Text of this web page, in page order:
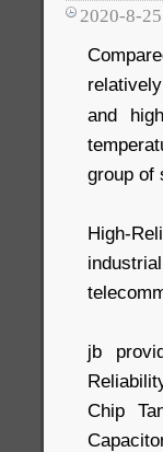
2020-8-
and
group of
High-
jb
Chip